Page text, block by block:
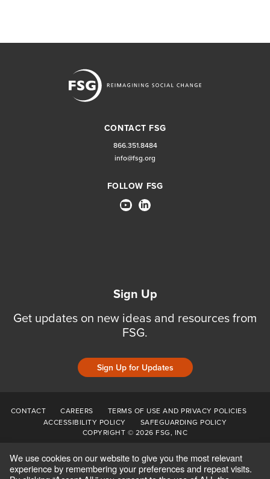
CONTACT FSG
866.351.8484
info@fsg.org
FOLLOW FSG
Sign Up
Get updates on new ideas and resources from
FSG.
Sign Up for Updates
CONTACT CAREERS
TERMS OF USE AND PRIVACY POLICIES
ACCESSIBILITY POLICY
SAFEGUARDING POLICY
COPYRIGHT © 2026 FSG, INC
We use cookies on our website to give you the most relevant
experience by remembering your preferences and repeat visits.